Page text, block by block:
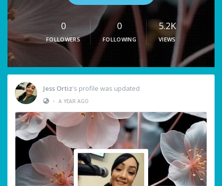
0
FOLLOWERS
0
FOLLOWING
5.2K
VIEWS
Jess Ortiz's profile was updated
• A YEAR AGO